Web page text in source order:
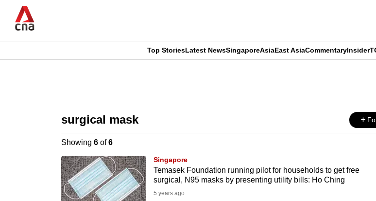
main
CNAR
Top StoriesLatest NewsSingaporeAsiaEast AsiaCommentaryInsider
surgical mask
Showing 6of6
Singapore
Temasek Foundation running pilot for households to get free
surgical, N95 masks by presenting utility bills: Ho Ching
5 years ago
longer
supported